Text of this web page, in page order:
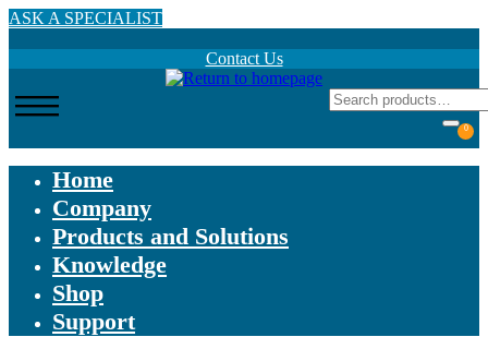
Skip
ASK A SPECIALIST
Contact Us
0
Home
Company
Products and Solutions
Knowledge
Shop
Support